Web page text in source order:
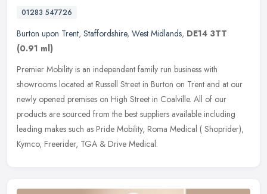
01283 547726
Burton upon Trent, Staffordshire, West Midlands, DE14 3TT
(0.91 ml)
Premier Mobility is an independent family run business with
showrooms located at Russell Street in Burton on Trent and at our
newly opened premises on High Street in Coalville. All of our
products are sourced from the best suppliers available including
leading makes such as Pride Mobility, Roma Medical ( Shoprider),
Kymco, Freerider, TGA & Drive Medical.